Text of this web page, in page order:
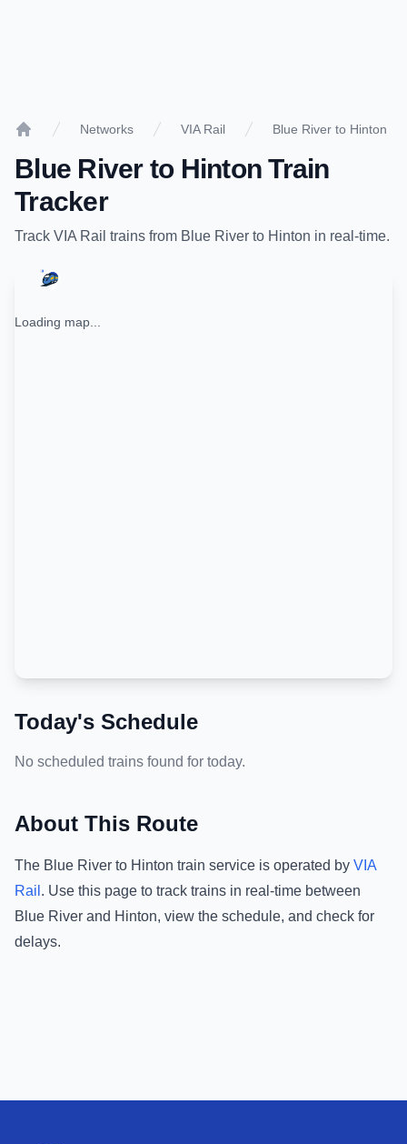
Networks VIA Rail Blue River to Hinton
Blue Riverto Hinton Train
Tracker
Track VIA Rail trains from Blue River to Hinton in real-time.
Loading map...
Today's Schedule
No scheduled trains found for today.
About This Route
The Blue River to Hinton train service is operated by VIA
Rail . Use this page to track trains in real-time between
Blue River and Hinton, view the schedule, and check for
delays.